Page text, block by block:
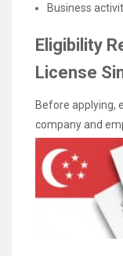
Business
Eligibility
License
Before applying,
company and